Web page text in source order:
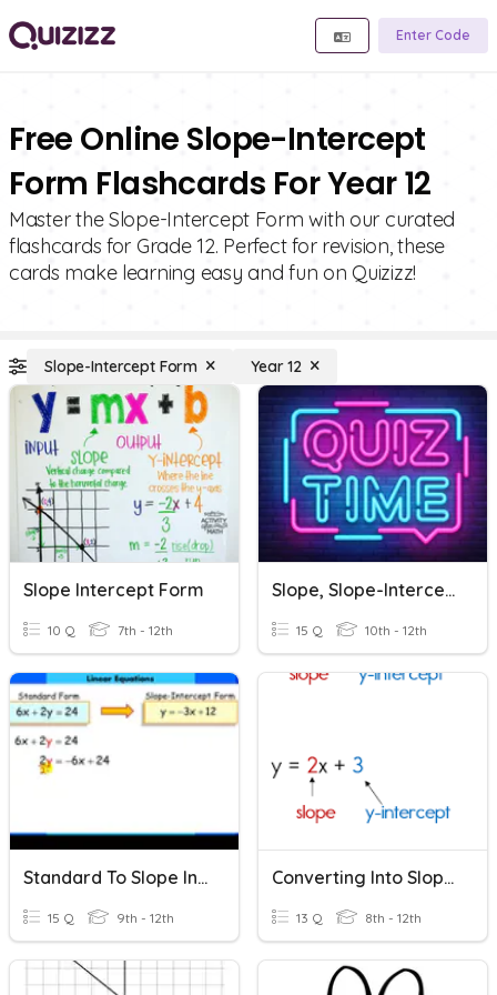
Enter Code
Free Online Slope-Intercept
Form Flashcards For Year 12
Master the Slope-Intercept Form with our curated
flashcards for Grade 12. Perfect for revision, these
cards make learning easy and fun on Quizizz!
Slope-Intercept Form Year 12
Slope Intercept Form
10 Q 7th - 12th
Slope, Slope-Intercept Form
15 Q 10th - 12th
Standard To Slope Intercept Form
15 Q 9th - 12th
Converting Into Slope-Intercept Form
13 Q 8th - 12th